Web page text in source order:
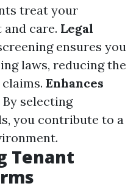
treat your
care. Legal
ensures you
laws, reducing the
Enhances
By selecting
you contribute to a
Tenant